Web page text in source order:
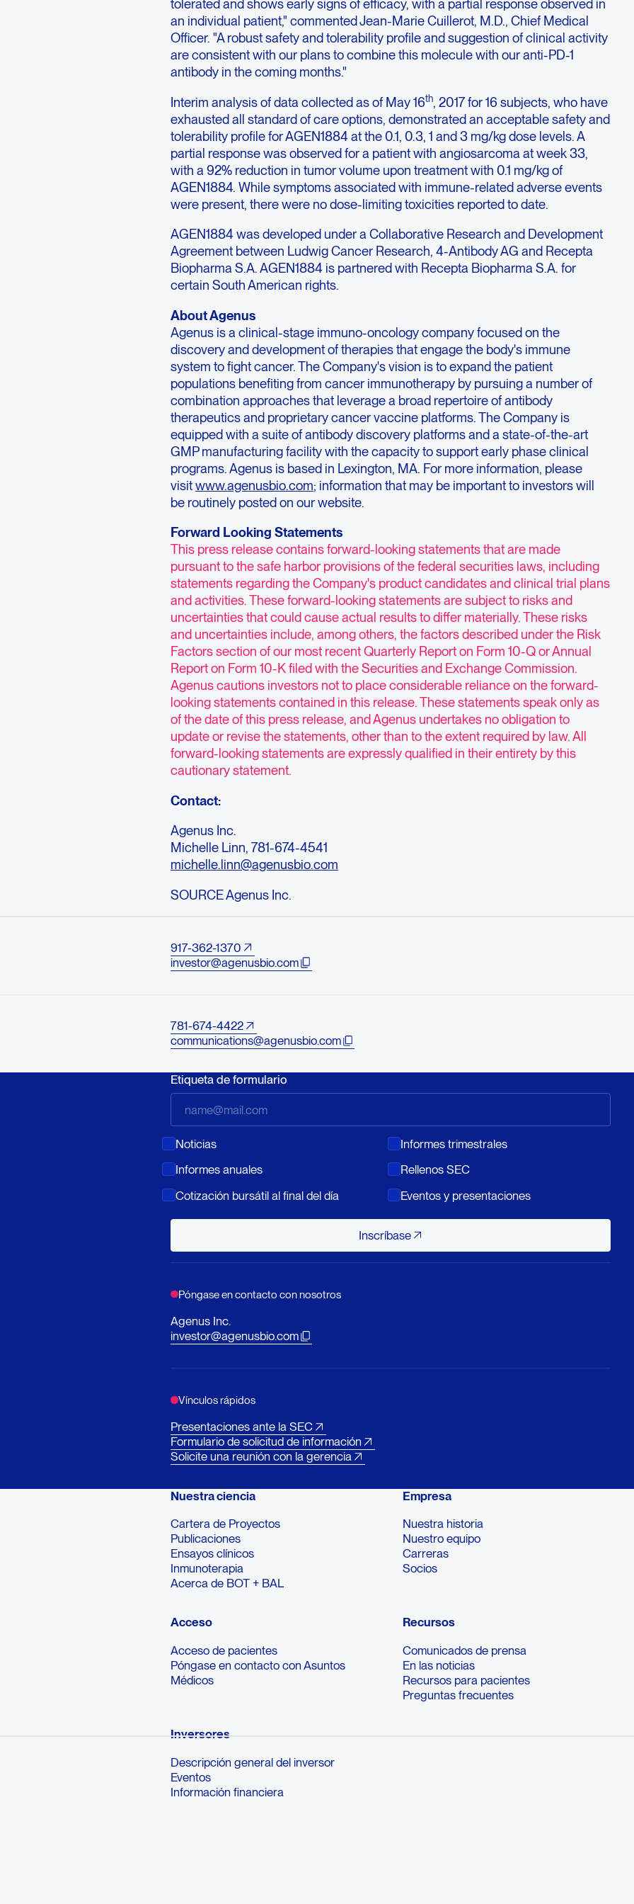
tolerated and shows early signs of efficacy, with a partial response observed in
an individual patient," commented Jean-Marie Cuillerot, M.D., Chief Medical
Officer. "A robust safety and tolerability profile and suggestion of clinical activity
are consistent with our plans to combine this molecule with our anti-PD-1
antibody in the coming months."
Interim analysis of data collected as of May 16th, 2017 for 16 subjects, who have
exhausted all standard of care options, demonstrated an acceptable safety and
tolerability profile for AGEN1884 at the 0.1, 0.3, 1 and 3 mg/kg dose levels. A
partial response was observed for a patient with angiosarcoma at week 33,
with a 92% reduction in tumor volume upon treatment with 0.1 mg/kg of
AGEN1884. While symptoms associated with immune-related adverse events
were present, there were no dose-limiting toxicities reported to date.
AGEN1884 was developed under a Collaborative Research and Development
Agreement between Ludwig Cancer Research, 4-Antibody AG and Recepta
Biopharma S.A. AGEN1884 is partnered with Recepta Biopharma S.A. for
certain South American rights.
About Agenus
Agenus is a clinical-stage immuno-oncology company focused on the
discovery and development of therapies that engage the body's immune
system to fight cancer. The Company's vision is to expand the patient
populations benefiting from cancer immunotherapy by pursuing a number of
combination approaches that leverage a broad repertoire of antibody
therapeutics and proprietary cancer vaccine platforms. The Company is
equipped with a suite of antibody discovery platforms and a state-of-the-art
GMP manufacturing facility with the capacity to support early phase clinical
programs. Agenus is based in Lexington, MA. For more information, please
visitwww.agenusbio.com; information that may be important to investors will
be routinely posted on our website.
Forward Looking Statements
This press release contains forward-looking statements that are made
pursuant to the safe harbor provisions of the federal securities laws, including
statements regarding the Company's product candidates and clinical trial plans
and activities. These forward-looking statements are subject to risks and
uncertainties that could cause actual results to differ materially. These risks
and uncertainties include, among others, the factors described under the Risk
Factors section of our most recent Quarterly Report on Form 10-Q or Annual
Report on Form 10-K filed with the Securities and Exchange Commission.
Agenus cautions investors not to place considerable reliance on the forward-
looking statements contained in this release. These statements speak only as
of the date of this press release, and Agenus undertakes no obligation to
update or revise the statements, other than to the extent required by law. All
forward-looking statements are expressly qualified in their entirety by this
cautionary statement.
Contact:
Agenus Inc.
Michelle Linn, 781-674-4541
michelle.linn@agenusbio.com
SOURCE Agenus Inc.
917-362-1370
investor@agenusbio.com
781-674-4422
communications@agenusbio.com
Etiqueta de formulario
Noticias
Informes trimestrales
Informes anuales
Rellenos SEC
Cotización bursátil al final del día
Eventos y presentaciones
InscríbaseInscríbase
Póngase en contacto con nosotros
Agenus Inc.
investor@agenusbio.com
Vínculos rápidos
Presentaciones ante la SEC
Formulario de solicitud de información
Solicite una reunión con la gerencia
Nuestra ciencia
Cartera de Proyectos
Publicaciones
Ensayos clínicos
Inmunoterapia
Acerca de BOT + BAL
Empresa
Nuestra historia
Nuestro equipo
Carreras
Socios
Acceso
Acceso de pacientes
Póngase en contacto con Asuntos
Médicos
Recursos
Comunicados de prensa
En las noticias
Recursos para pacientes
Preguntas frecuentes
Inversores
Descripción general del inversor
Eventos
Información financiera